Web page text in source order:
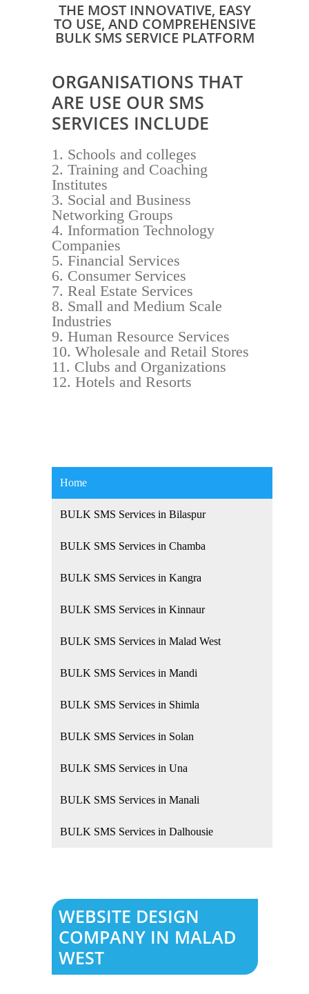
THE MOST INNOVATIVE, EASY
TO USE, AND COMPREHENSIVE
BULK SMS SERVICE PLATFORM
ORGANISATIONS THAT
ARE USE OUR SMS
SERVICES INCLUDE
Schools and colleges
Training and Coaching
Institutes
Social and Business
Networking Groups
Information Technology
Companies
Financial Services
Consumer Services
Real Estate Services
Small and Medium Scale
Industries
Human Resource Services
Wholesale and Retail Stores
Clubs and Organizations
Hotels and Resorts
Home
BULK SMS Services in Bilaspur
BULK SMS Services in Chamba
BULK SMS Services in Kangra
BULK SMS Services in Kinnaur
BULK SMS Services in Malad West
BULK SMS Services in Mandi
BULK SMS Services in Shimla
BULK SMS Services in Solan
BULK SMS Services in Una
BULK SMS Services in Manali
BULK SMS Services in Dalhousie
WEBSITE DESIGN
COMPANY IN MALAD
WEST